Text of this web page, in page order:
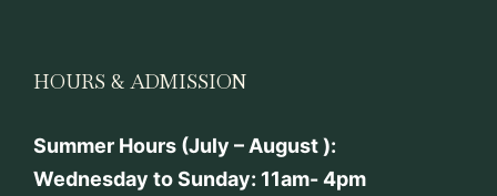
HOURS & ADMISSION
Summer Hours (July – August ):
Wednesday to Sunday: 11am- 4pm